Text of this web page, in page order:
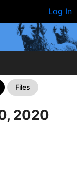
Log In
Files
2020